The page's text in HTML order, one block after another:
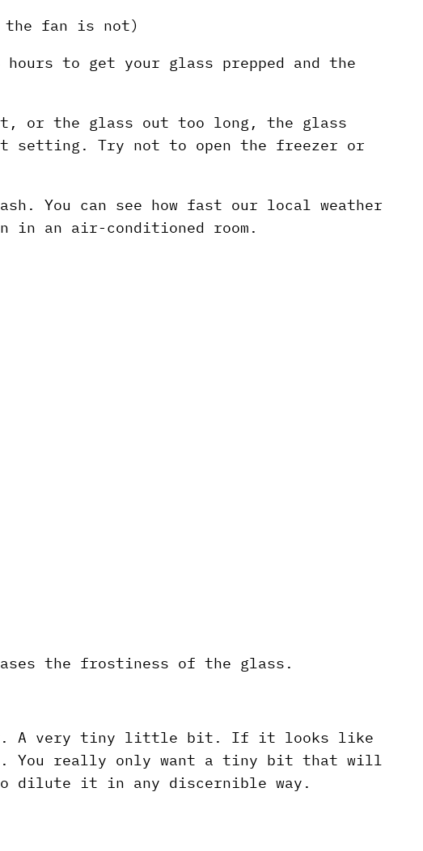
the fan is not)
to get your glass prepped and the
or the glass out too long, the glass
setting. Try not to open the freezer or
You can see how fast our local weather
an air-conditioned room.
the frostiness of the glass.
A very tiny little bit. If it looks like
You really only want a tiny bit that will
to dilute it in any discernible way.